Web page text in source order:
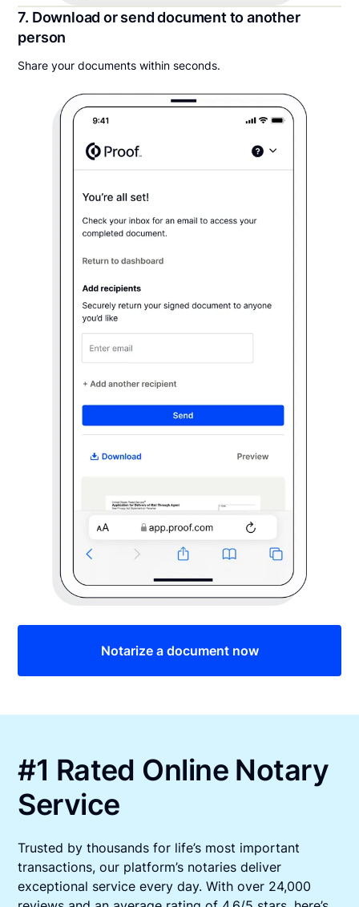
7. Download or send document to another
person
Share your documents within seconds.
Notarize a document now
#1 Rated Online Notary
Service
Trusted by thousands for life’s most important
transactions, our platform’s notaries deliver
exceptional service every day. With over 24,000